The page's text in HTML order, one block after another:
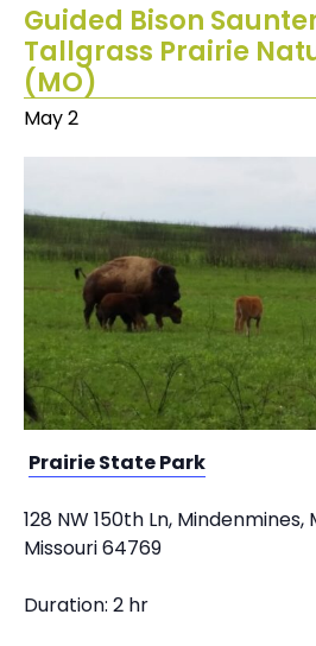
Guided Bison
Tallgrass Prairie
(MO)
May 2
Prairie State Park
128 NW 150th Ln,
Missouri 64769
Duration: 2 hr